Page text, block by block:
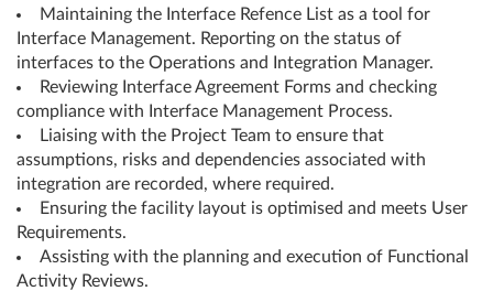
Maintaining the Interface Refence List as a tool for
Interface Management. Reporting on the status of
interfaces to the Operations and Integration Manager.
Reviewing Interface Agreement Forms and checking
compliance with Interface Management Process.
Liaising with the Project Team to ensure that
assumptions, risks and dependencies associated with
integration are recorded, where required.
Ensuring the facility layout is optimised and meets User
Requirements.
Assisting with the planning and execution of Functional
Activity Reviews.